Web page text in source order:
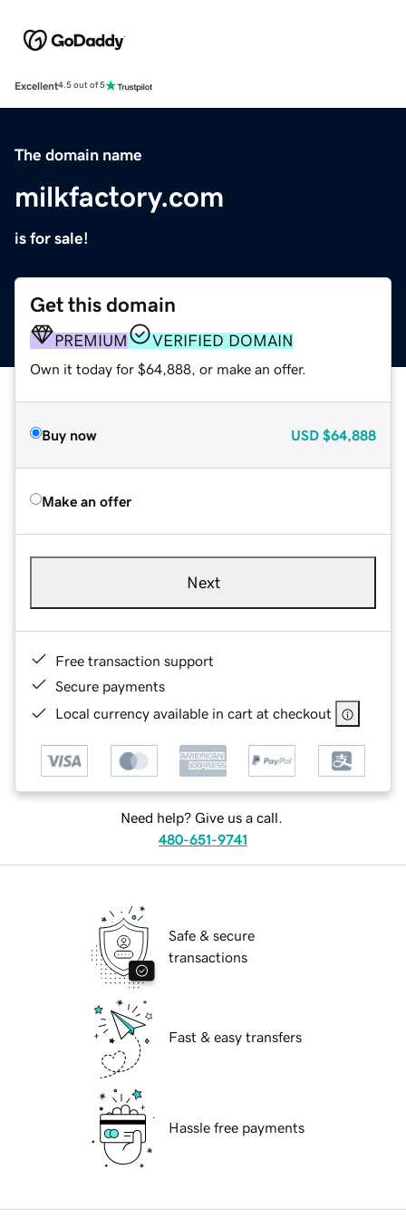
Excellent4.5 out of 5
The domain name
milkfactory.com
is for sale!
Get this domain
PREMIUM VERIFIED DOMAIN
Own it today for $64,888, or make an offer.
Buy now USD $64,888
Make an offer
Next
Free transaction support
Secure payments
Local currency available in cart at checkout
Need help? Give us a call.
480-651-9741
Safe & secure
transactions
Fast & easy transfers
Hassle free payments